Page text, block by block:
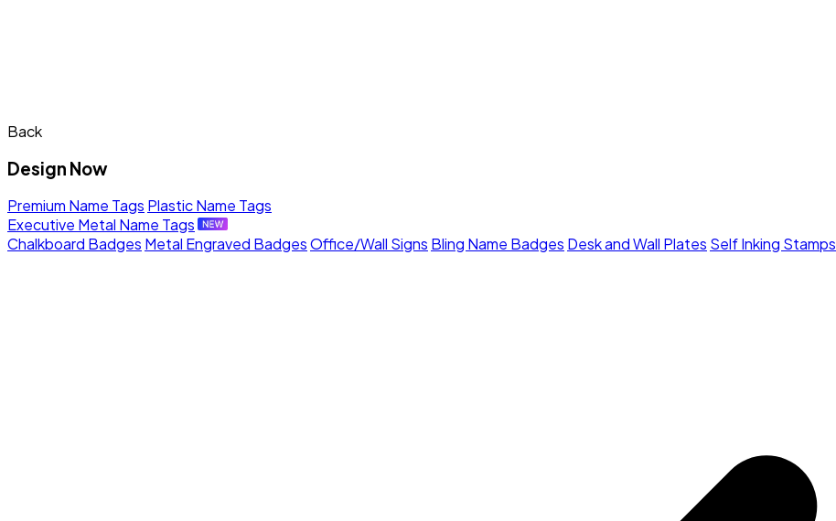
Back
Design Now
Premium Name Tags Plastic Name Tags
Executive Metal Name Tags
Chalkboard Badges Metal Engraved BadgesOffice/Wall Signs Bling Name Badges Desk and Wall Plates Self Inking Stamps